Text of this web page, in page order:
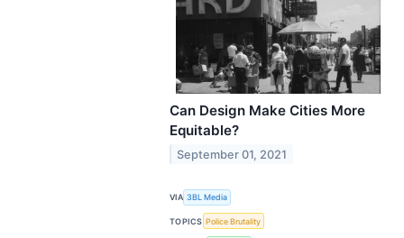
Can Design Make Cities More
Equitable?
September 01, 2021
VIA 3BL Media
TOPICS Police Brutality